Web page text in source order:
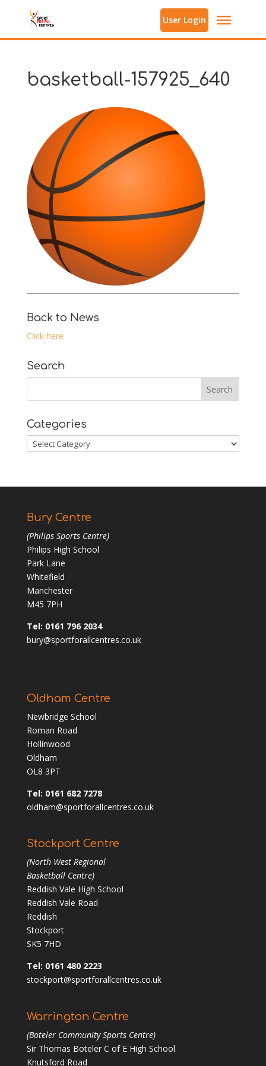
User Login
basketball-157925_640
Back to News
Click here
Search
Categories
Categories
Bury Centre
(Philips Sports Centre)
Philips High School
Park Lane
Whitefield
Manchester
M45 7PH
Tel: 0161 796 2034
bury@sportforallcentres.co.uk
Oldham Centre
Newbridge School
Roman Road
Hollinwood
Oldham
OL8 3PT
Tel: 0161 682 7278
oldham@sportforallcentres.co.uk
Stockport Centre
(North West Regional
Basketball Centre)
Reddish Vale High School
Reddish Vale Road
Reddish
Stockport
SK5 7HD
Tel: 0161 480 2223
stockport@sportforallcentres.co.uk
Warrington Centre
(Boteler Community Sports Centre)
Sir Thomas Boteler C of E High School
Knutsford Road